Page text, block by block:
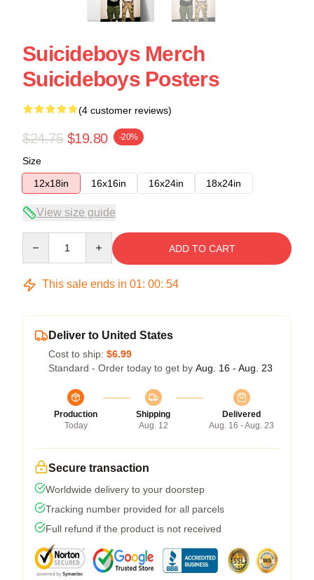
Suicideboys Merch
Suicideboys Posters
(4 customer reviews)
$24.75 $19.80 -20%
Size
12x18in
16x16in 16x24in 18x24in
View size guide
ADD TO CART
This sale ends in 01: 00: 54
Deliver to United States
Cost to ship: $6.99
Standard - Order today to get by Aug. 16 - Aug. 23
Production
Today
Shipping
Aug. 12
Delivered
Aug. 16 - Aug. 23
Secure transaction
Worldwide delivery to your doorstep
Tracking number provided for all parcels
Full refund if the product is not received